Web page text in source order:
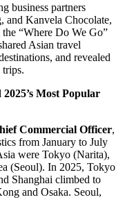
business partners
and Kanvela Chocolate,
“Where Do We Go”
Asian travel
and revealed
trips.
Most Popular
Commercial Officer,
from January to July
were Tokyo (Narita),
(Seoul). In 2025, Tokyo
Shanghai climbed to
and Osaka. Seoul,